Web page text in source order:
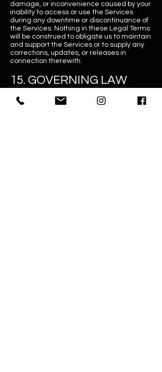
damage, or inconvenience caused by your
inability to access or use the Services
during any downtime or discontinuance of
the Services. Nothing in these Legal Terms
will be construed to obligate us to maintain
and support the Services or to supply any
corrections, updates, or releases in
connection therewith.
15. GOVERNING LAW
These Legal Terms shall be governed by